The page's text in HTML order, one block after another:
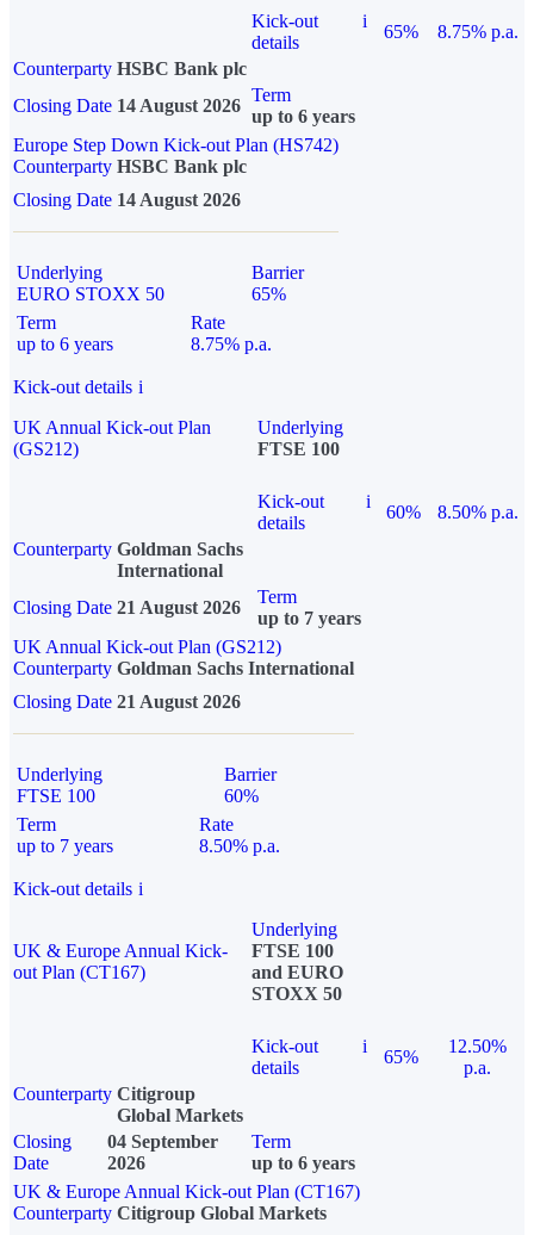
Kick-out
details
i
65%
8.75% p.a.
Counterparty HSBC Bank plc
Closing Date 14 August 2026
Term
up to 6 years
Europe Step Down Kick-out Plan (HS742)
Counterparty HSBC Bank plc
Closing Date 14 August 2026
Underlying
EURO STOXX 50
Barrier
65%
Term
up to 6 years
Rate
8.75% p.a.
Kick-out details i
UK Annual Kick-out Plan
(GS212)
Underlying
FTSE 100
Kick-out
details
i
60%
8.50% p.a.
Counterparty Goldman Sachs
International
Closing Date 21 August 2026
Term
up to 7 years
UK Annual Kick-out Plan (GS212)
Counterparty Goldman Sachs International
Closing Date 21 August 2026
Underlying
FTSE 100
Barrier
60%
Term
up to 7 years
Rate
8.50% p.a.
Kick-out details i
UK & Europe Annual Kick-
out Plan (CT167)
Underlying
FTSE 100
and EURO
STOXX 50
Kick-out
details
i
65%
12.50%
p.a.
Counterparty Citigroup
Global Markets
Closing
Date
04 September
2026
Term
up to 6 years
UK & Europe Annual Kick-out Plan (CT167)
Counterparty Citigroup Global Markets